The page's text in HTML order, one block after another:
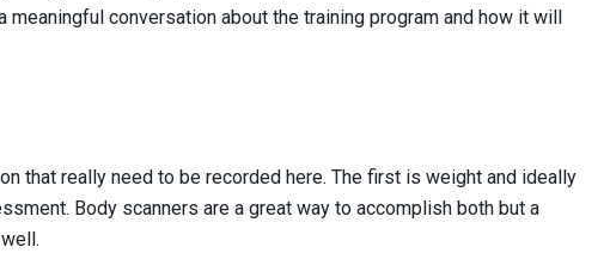
conversation about the training program and how it will
that really need to be recorded here. The first is weight and ideally
Body scanners are a great way to accomplish both but a